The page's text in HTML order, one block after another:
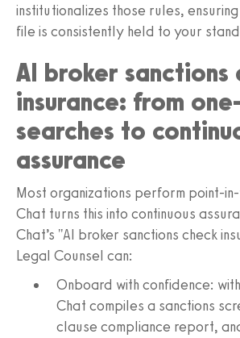
institutionalizes those rules,
file is consistently held to your
AI broker sanctions
insurance: from
searches to
assurance
Most organizations perform
Chat turns this into continuous
Chat’s "AI broker sanctions check
Legal Counsel can:
Onboard with confidence:
Chat compiles a sanctions
clause compliance report,